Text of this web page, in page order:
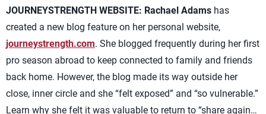
JOURNEYSTRENGTH WEBSITE: Rachael Adams has
created a new blog feature on her personal website,
journeystrength.com. She blogged frequently during her first
pro season abroad to keep connected to family and friends
back home. However, the blog made its way outside her
close, inner circle and she “felt exposed” and “so vulnerable.”
Learn why she felt it was valuable to return to “share again…